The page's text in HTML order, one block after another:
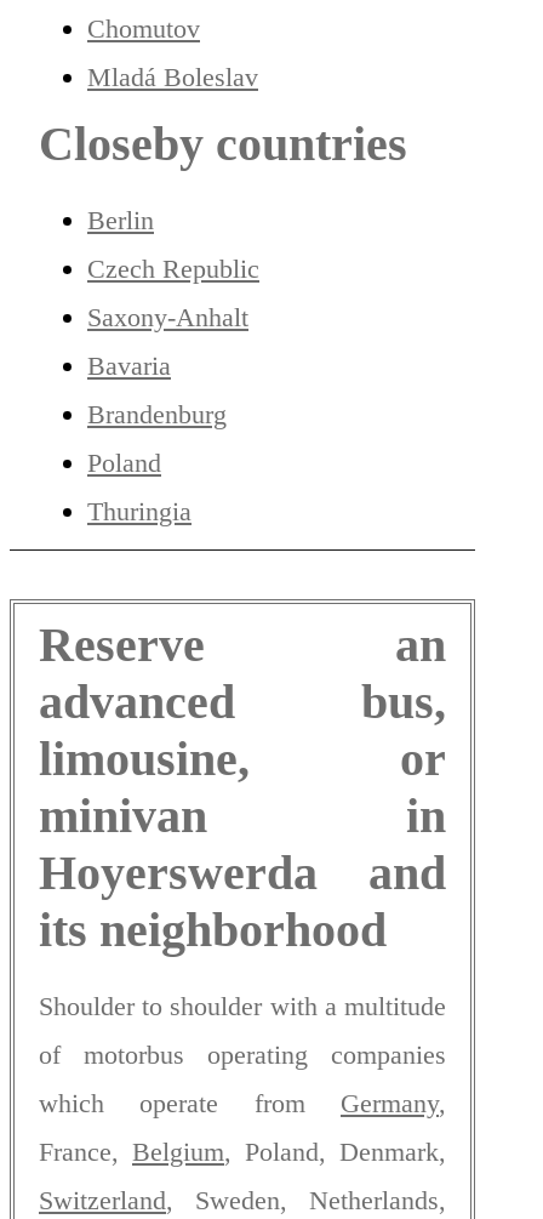
Chomutov
Mladá Boleslav
Closeby countries
Berlin
Czech Republic
Saxony-Anhalt
Bavaria
Brandenburg
Poland
Thuringia
Reserve an
advanced bus,
limousine, or
minivan in
Hoyerswerda and
its neighborhood
Shoulder to shoulder with a multitude
of motorbus operating companies
which operate from Germany,
France, Belgium, Poland, Denmark,
Switzerland, Sweden, Netherlands,